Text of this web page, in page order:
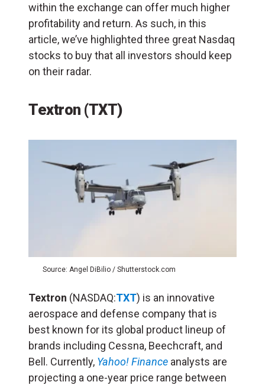
within the exchange can offer much higher
profitability and return. As such, in this
article, we’ve highlighted three great Nasdaq
stocks to buy that all investors should keep
on their radar.
Textron (TXT)
Source: Angel DiBilio / Shutterstock.com
Textron (NASDAQ:TXT) is an innovative
aerospace and defense company that is
best known for its global product lineup of
brands including Cessna, Beechcraft, and
Bell. Currently, Yahoo! Finance analysts are
projecting a one-year price range between